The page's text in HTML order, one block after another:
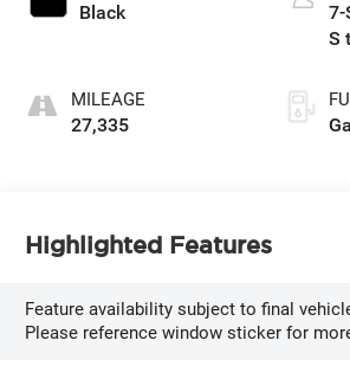
Black
MILEAGE
27,335
7-
S
Highlighted Features
Feature availability subject to final
Please reference window sticker for